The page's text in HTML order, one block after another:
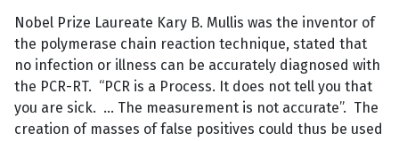
Nobel Prize Laureate Kary B. Mullis was the inventor of
the polymerase chain reaction technique, stated that
no infection or illness can be accurately diagnosed with
the PCR-RT. “PCR is a Process. It does not tell you that
you are sick. … The measurement is not accurate”. The
creation of masses of false positives could thus be used